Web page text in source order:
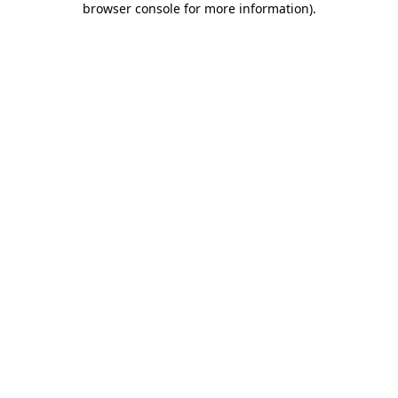
browser console for more information).